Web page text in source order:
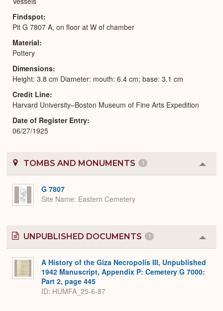
Findspot
Pit G 7807 A, on floor at W of chamber
Material
Pottery
Dimensions
Height: 3.8 cm Diameter: mouth: 6.4 cm; base: 3.1 cm
Credit Line
Harvard University–Boston Museum of Fine Arts Expedition
Date of Register Entry
06/27/1925
TOMBS AND MONUMENTS 1
or
G 7807
Site Name Eastern Cemetery
UNPUBLISHED DOCUMENTS 1
or
A History of the Giza Necropolis III, Unpublished
1942 Manuscript, Appendix P: Cemetery G 7000:
Part 2, page 445
ID: HUMFA_25-6-87